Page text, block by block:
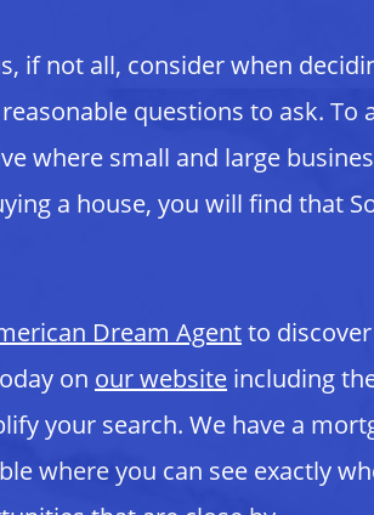
if not all, consider when
questions to ask. To
where small and large
a house, you will find that
Dream Agentto
on our websiteincluding
your search. We have a
where you can see exactly